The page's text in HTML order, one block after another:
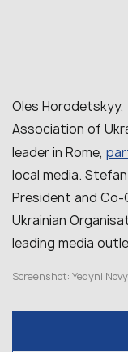
Oles
Association of
leader in Rome,
local media.
President and
Ukrainian
leading media
Screenshot: Yedyni